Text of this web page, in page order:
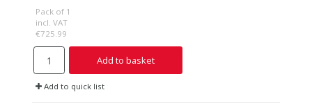
Pack of 1
incl. VAT
€725.99
Add to basket
Add to quick list